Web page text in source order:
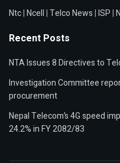
Ntc|Ncell|Telco News|ISP|
Recent Posts
NTA Issues 8 Directives to
Investigation Committee
procurement
Nepal Telecom’s 4G speed
24.2% in FY 2082/83